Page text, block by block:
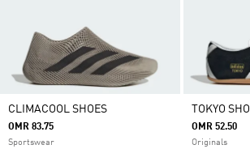
CLIMACOOL SHOES
OMR 83.75
Sportswear
TOKYO
OMR 52.50
Originals